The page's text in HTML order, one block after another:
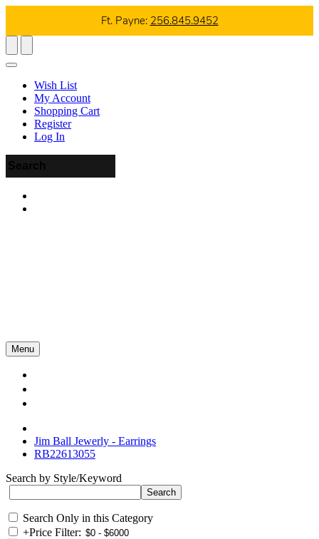
Ft. Payne: 256.845.9452
Wish List
My Account
Shopping Cart
Register
Log In
Menu
Jim Ball Jewerly - Earrings
RB22613055
Search by Style/Keyword
Search Only in this Category
+Price Filter: